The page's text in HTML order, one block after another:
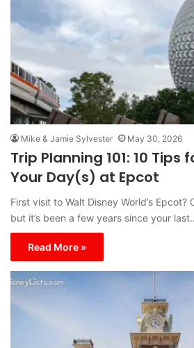
Mike & Jamie Sylvester May 30, 2026
Trip Planning 101: 10 Tips
Your Day(s) at Epcot
First visit to Walt Disney World’s Epcot?
but it’s been a few years since your
Read More »